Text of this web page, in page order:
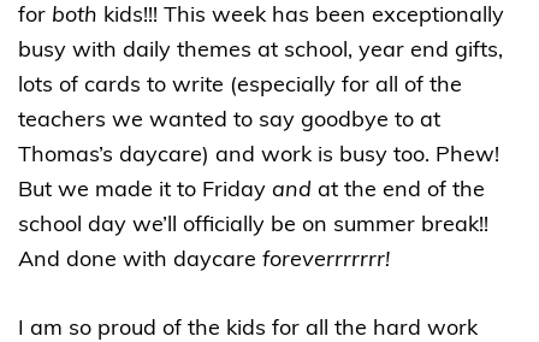
for both kids!!! This week has been exceptionally
busy with daily themes at school, year end gifts,
lots of cards to write (especially for all of the
teachers we wanted to say goodbye to at
Thomas’s daycare) and work is busy too. Phew!
But we made it to Friday and at the end of the
school day we’ll officially be on summer break!!
And done with daycare foreverrrrrrr!
I am so proud of the kids for all the hard work